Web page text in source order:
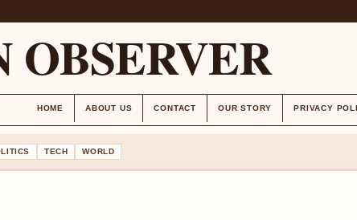
HOME ABOUT US CONTACT OUR STORY PRIVACY
TECH WORLD